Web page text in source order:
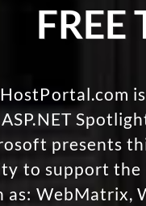
presents
to support the
as: WebMatrix,